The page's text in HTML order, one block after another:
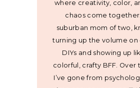
where creativity, color,
chaos come together.
suburban mom of two,
turning up the volume on
DIYs and showing up
colorful, crafty BFF. Over
I’ve gone from